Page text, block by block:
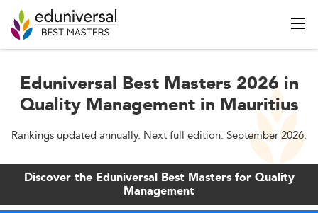
Eduniversal Best Masters 2026 in
Quality Management in Mauritius
Rankings updated annually. Next full edition: September 2026.
Discover the Eduniversal Best Masters for Quality
Management